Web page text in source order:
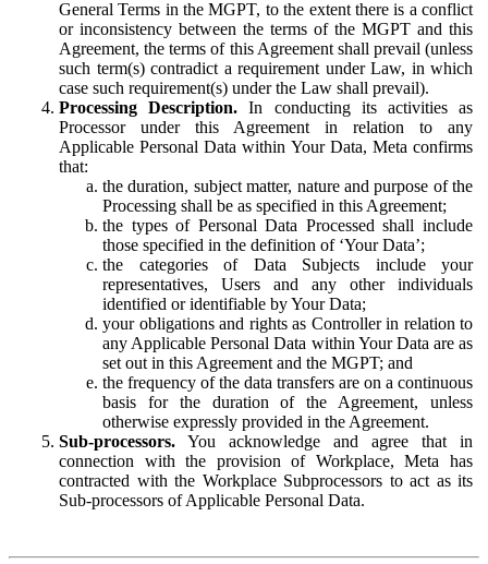
General Terms in the MGPT, to the extent there is a conflict
or inconsistency between the terms of the MGPT and this
Agreement, the terms of this Agreement shall prevail (unless
such term(s) contradict a requirement under Law, in which
case such requirement(s) under the Law shall prevail).
Processing Description. In conducting its activities as
Processor under this Agreement in relation to any
Applicable Personal Data within Your Data, Meta confirms
that:
the duration, subject matter, nature and purpose of the
Processing shall be as specified in this Agreement;
the types of Personal Data Processed shall include
those specified in the definition of ‘Your Data’;
the categories of Data Subjects include your
representatives, Users and any other individuals
identified or identifiable by Your Data;
your obligations and rights as Controller in relation to
any Applicable Personal Data within Your Data are as
set out in this Agreement and the MGPT; and
the frequency of the data transfers are on a continuous
basis for the duration of the Agreement, unless
otherwise expressly provided in the Agreement.
Sub-processors. You acknowledge and agree that in
connection with the provision of Workplace, Meta has
contracted with the Workplace Subprocessors to act as its
Sub-processors of Applicable Personal Data.